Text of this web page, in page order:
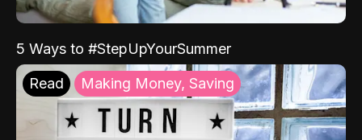
5 Ways to #StepUpYourSummer
Read Making Money, Saving